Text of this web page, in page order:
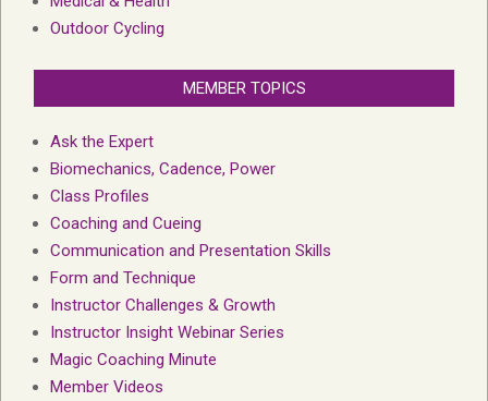
Outdoor Cycling
MEMBER TOPICS
Ask the Expert
Biomechanics, Cadence, Power
Class Profiles
Coaching and Cueing
Communication and Presentation Skills
Form and Technique
Instructor Challenges & Growth
Instructor Insight Webinar Series
Magic Coaching Minute
Member Videos